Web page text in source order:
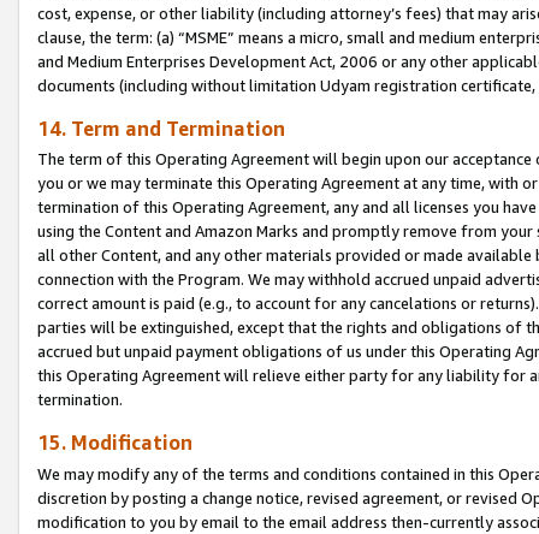
cost, expense, or other liability (including attorney’s fees) that may
clause, the term: (a) “MSME” means a micro, small and medium
and Medium Enterprises Development Act, 2006 or any other
documents (including without limitation Udyam registration certificate,
14. Term and Termination
The term of this Operating Agreement will begin upon our
you or we may terminate this Operating Agreement at any time, with
termination of this Operating Agreement, any and all licenses you
using the Content and Amazon Marks and promptly remove from
all other Content, and any other materials provided or made
connection with the Program. We may withhold accrued unpaid
correct amount is paid (e.g., to account for any cancelations or
parties will be extinguished, except that the rights and obligations of
accrued but unpaid payment obligations of us under this Operating
this Operating Agreement will relieve either party for any liability for
termination.
15. Modification
We may modify any of the terms and conditions contained in this
discretion by posting a change notice, revised agreement, or revised
modification to you by email to the email address then-currently